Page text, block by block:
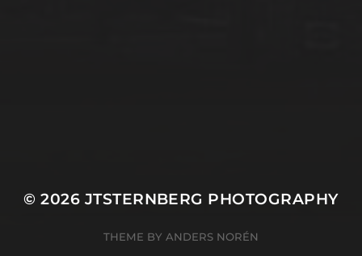
© 2026 JTSTERNBERG PHOTOGRAPHY
THEME BY ANDERS NORÉN